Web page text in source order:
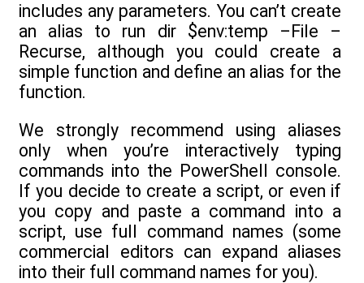
includes any parameters. You can’t create
an alias to run dir $env:temp –File –
Recurse, although you could create a
simple function and define an alias for the
function.
We strongly recommend using aliases
only when you’re interactively typing
commands into the PowerShell console.
If you decide to create a script, or even if
you copy and paste a command into a
script, use full command names (some
commercial editors can expand aliases
into their full command names for you).